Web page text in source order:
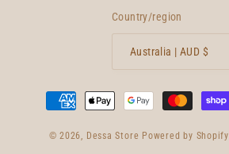
Country/region
Australia | AUD $
Payment
methods
© 2026, Dessa Store Powered by Shopify